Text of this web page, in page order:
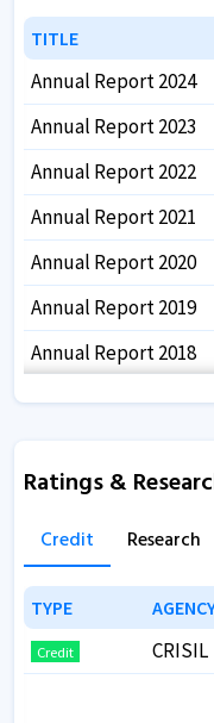
TITLE
TITLE
Annual Report 2024
Annual Report 2023
Annual Report 2022
Annual Report 2021
Annual Report 2020
Annual Report 2019
Annual Report 2018
Annual Report 2017
Ratings &
Credit Research
TYPE
TYPE
Credit CRISIL